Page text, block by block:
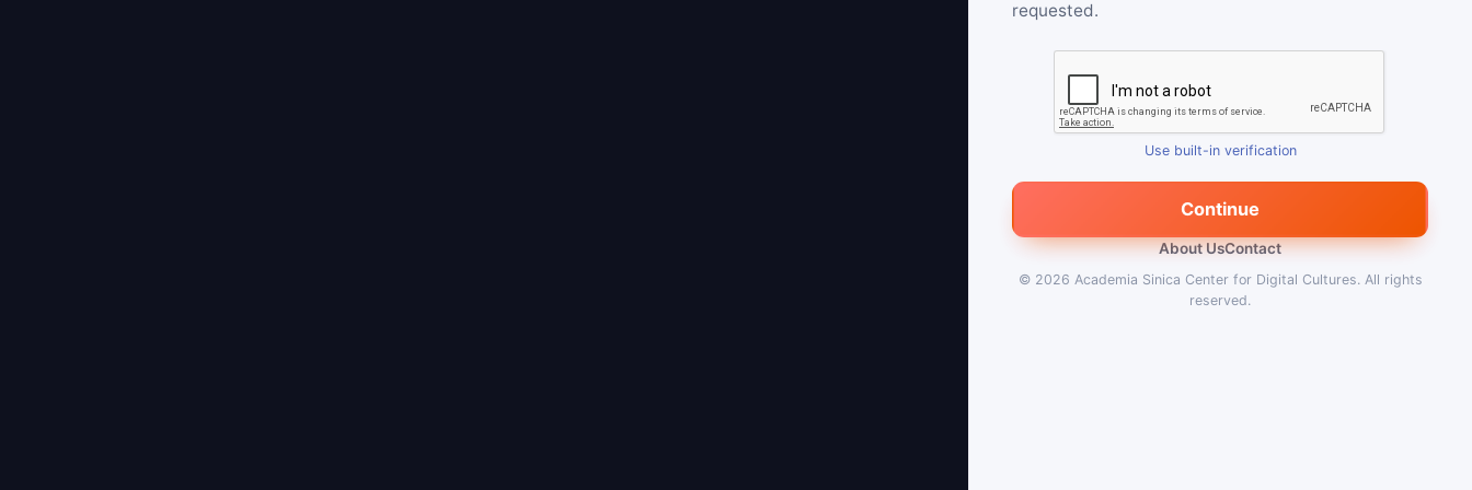
requested.
Use built-in verification
Continue
About UsContact
© 2026 Academia Sinica Center for Digital Cultures. All rights
reserved.